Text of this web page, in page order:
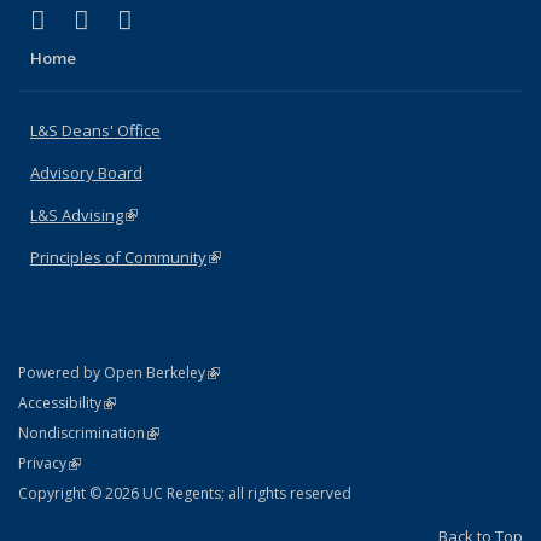
X (formerly Twitter)
(link is external)
LinkedIn
(link is external)
Home
L&S Deans' Office
Advisory Board
L&S Advising(link is external)
Principles of Community(link is external)
Powered by Open Berkeley(link is external)
AccessibilityStatement
(link is external)
NondiscriminationPolicy Statement
(link is external)
PrivacyStatement
(link is external)
Copyright © 2026 UC Regents; all rights reserved